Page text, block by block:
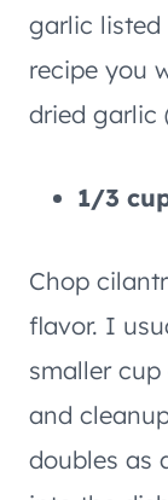
garlic listed
recipe you
dried garlic
1/3
Chop
flavor. I
smaller
and
doubles as